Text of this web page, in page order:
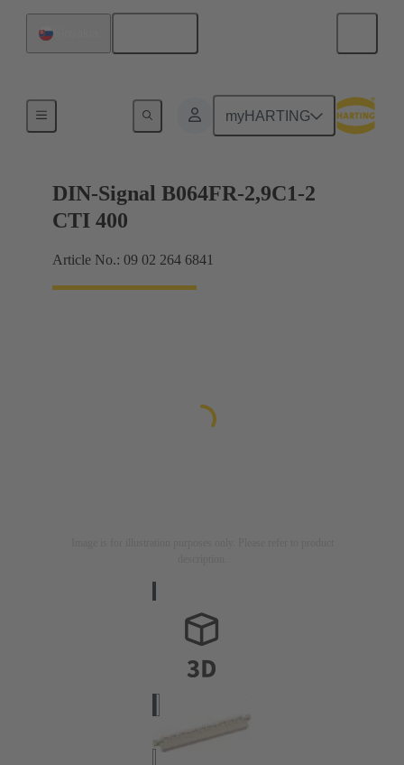
myHARTING
Motherboard to daughtercard connection
DIN-Signal B064FR-2,9C1-2
CTI 400
Article No.: 09 02 264 6841